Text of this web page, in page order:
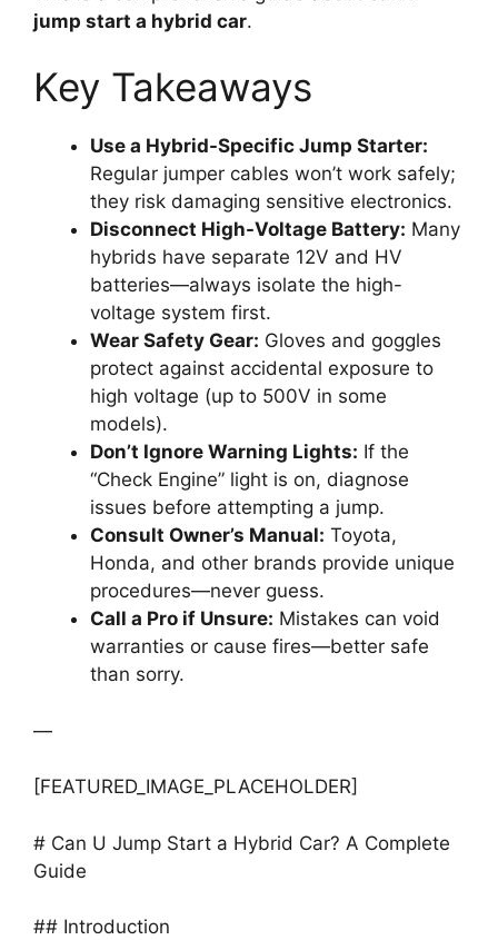
jump start a hybrid car.
Key Takeaways
Use a Hybrid-Specific Jump Starter:
Regular jumper cables won’t work safely;
they risk damaging sensitive electronics.
Disconnect High-Voltage Battery: Many
hybrids have separate 12V and HV
batteries—always isolate the high-
voltage system first.
Wear Safety Gear: Gloves and goggles
protect against accidental exposure to
high voltage (up to 500V in some
models).
Don’t Ignore Warning Lights: If the
“Check Engine” light is on, diagnose
issues before attempting a jump.
Consult Owner’s Manual: Toyota,
Honda, and other brands provide unique
procedures—never guess.
Call a Pro if Unsure: Mistakes can void
warranties or cause fires—better safe
than sorry.
—
[FEATURED_IMAGE_PLACEHOLDER]
# Can U Jump Start a Hybrid Car? A Complete
Guide
## Introduction